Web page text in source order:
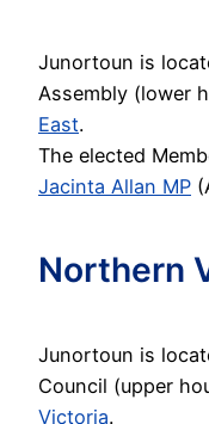
Junortoun is
Assembly (lower
East.
The elected
Jacinta Allan MP
Northern
Junortoun is
Council (upper
Victoria.